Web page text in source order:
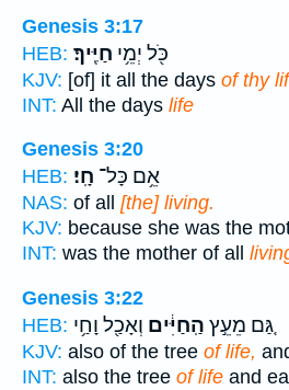
Genesis 3:17
HEB:
כֹּ֖ל יְמֵ֥י חַיֶּֽיךָ׃
KJV: [of] it all the days of thy
INT: All the days life
Genesis 3:20
HEB:
אֵ֥ם כָּל־ חָֽי׃
NAS: of all [the] living.
KJV: because she was the
INT: was the mother of all
Genesis 3:22
HEB:
גַּ֚ם מֵעֵ֣ץ הַֽחַיִּ֔ים וְאָכַ֖ל וָחַ֥י
KJV: also of the tree of life,
INT: also the tree of life and